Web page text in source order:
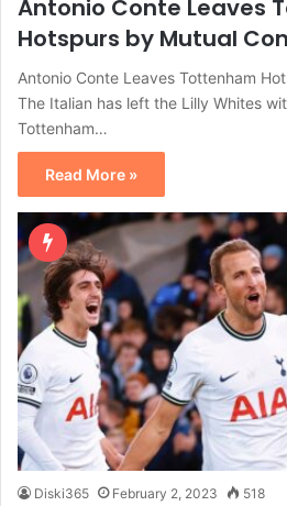
Antonio Conte Leaves
Hotspurs by Mutual
Antonio Conte Leaves Tottenham
The Italian has left the Lilly Whites
Tottenham…
Read More »
Diski365 February 2, 2023 518